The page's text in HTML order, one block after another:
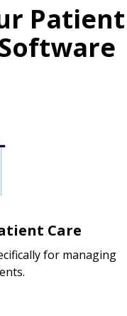
Patient
Care
for managing